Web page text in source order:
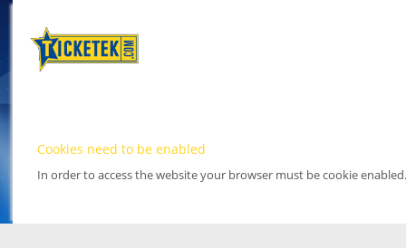
Cookies need to be enabled
In order to access the website your browser must be cookie enabled.